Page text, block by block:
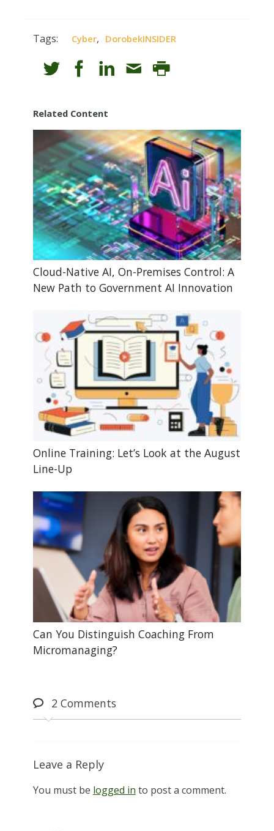
Tags: Cyber, DorobekINSIDER
Related Content
Cloud-Native AI, On-Premises Control: A
New Path to Government AI Innovation
Online Training: Let’s Look at the August
Line-Up
Can You Distinguish Coaching From
Micromanaging?
2Comments
Leave a Reply
You must be logged in to post a comment.